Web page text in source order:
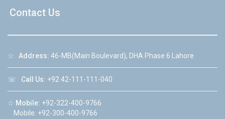
Contact Us
☆ Address: 46-MB(Main Boulevard), DHA Phase 6 Lahore
☏ Call Us: +92 42-111-111-040
☆ Mobile: +92-322-400-9766
Mobile: +92-300-400-9766